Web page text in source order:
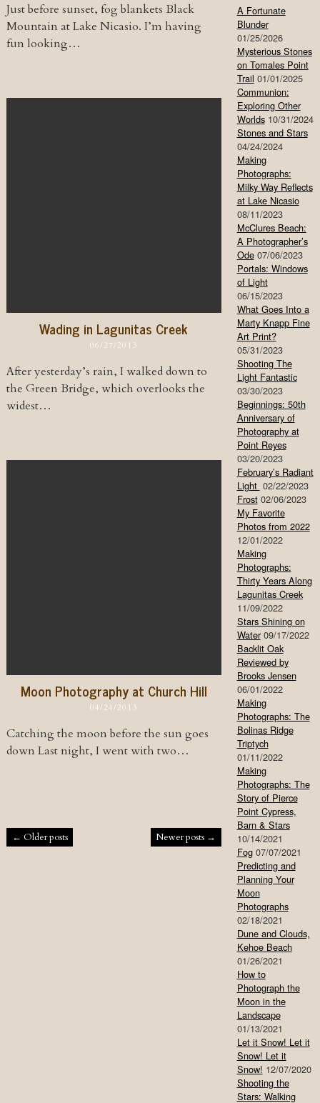
Just before sunset, fog blankets Black
Mountain at Lake Nicasio. I’m having
fun looking…
Wading in Lagunitas Creek
06/27/2013
After yesterday’s rain, I walked down to
the Green Bridge, which overlooks the
widest…
Moon Photography at Church Hill
04/24/2013
Catching the moon before the sun goes
down Last night, I went with two…
Post navigation
← Older posts Newer posts →
A Fortunate
Blunder
01/25/2026
Mysterious Stones
on Tomales Point
Trail 01/01/2025
Communion:
Exploring Other
Worlds 10/31/2024
Stones and Stars
04/24/2024
Making
Photographs:
Milky Way Reflects
at Lake Nicasio
08/11/2023
McClures Beach:
A Photographer’s
Ode 07/06/2023
Portals: Windows
of Light
06/15/2023
What Goes Into a
Marty Knapp Fine
Art Print?
05/31/2023
Shooting The
Light Fantastic
03/30/2023
Beginnings: 50th
Anniversary of
Photography at
Point Reyes
03/20/2023
February’s Radiant
Light 02/22/2023
Frost 02/06/2023
My Favorite
Photos from 2022
12/01/2022
Making
Photographs:
Thirty Years Along
Lagunitas Creek
11/09/2022
Stars Shining on
Water 09/17/2022
Backlit Oak
Reviewed by
Brooks Jensen
06/01/2022
Making
Photographs: The
Bolinas Ridge
Triptych
01/11/2022
Making
Photographs: The
Story of Pierce
Point Cypress,
Barn & Stars
10/14/2021
Fog 07/07/2021
Predicting and
Planning Your
Moon
Photographs
02/18/2021
Dune and Clouds,
Kehoe Beach
01/26/2021
How to
Photograph the
Moon in the
Landscape
01/13/2021
Let it Snow! Let it
Snow! Let it
Snow! 12/07/2020
Shooting the
Stars: Walking